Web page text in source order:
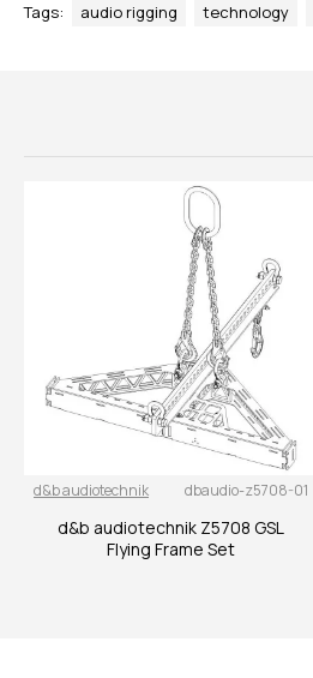
Tags: audio rigging technology
d&b audiotechnik dbaudio-z5708-01
d&b audiotechnik Z5708 GSL
Flying Frame Set